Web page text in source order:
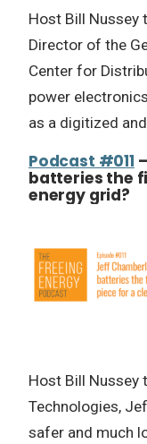
Host Bill Nussey
Director of the
Center for
power
as a digitized
Podcast #011
batteries the
energy grid?
Host Bill Nussey
Technologies,
safer and much